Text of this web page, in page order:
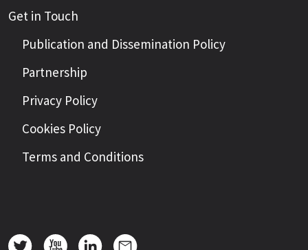
Get in Touch
Publication and Dissemination Policy
Partnership
Privacy Policy
Cookies Policy
Terms and Conditions